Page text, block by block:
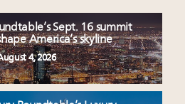
Sept. 16 summit
America’s skyline
4, 2026